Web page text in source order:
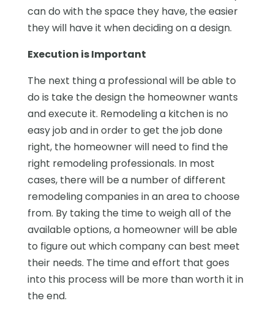
can do with the space they have, the easier
they will have it when deciding on a design.
Execution is Important
The next thing a professional will be able to
do is take the design the homeowner wants
and execute it. Remodeling a kitchen is no
easy job and in order to get the job done
right, the homeowner will need to find the
right remodeling professionals. In most
cases, there will be a number of different
remodeling companies in an area to choose
from. By taking the time to weigh all of the
available options, a homeowner will be able
to figure out which company can best meet
their needs. The time and effort that goes
into this process will be more than worth it in
the end.